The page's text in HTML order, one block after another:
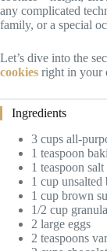
any complicated
family, or a special
Let’s dive into the
cookies right in your
Ingredients
3 cups all-
1 teaspoon
1 teaspoon salt
1 cup
1 cup brown
1/2 cup
2 large eggs
2 teaspoons